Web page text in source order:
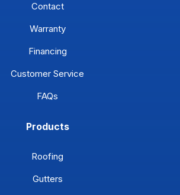
Contact
Warranty
Financing
Customer Service
FAQs
Products
Roofing
Gutters